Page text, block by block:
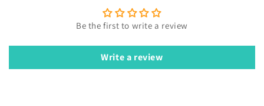
Be the first to write a review
Write a review